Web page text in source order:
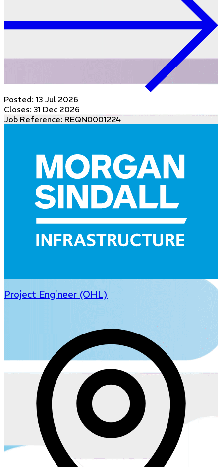
Posted: 13 Jul 2026
Closes: 31 Dec 2026
Job Reference: REQN0001224
Project Engineer (OHL)